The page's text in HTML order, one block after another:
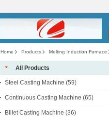
Home Products Melting Induction Furnace
All Products
Steel Casting Machine (59)
Continuous Casting Machine (65)
Billet Casting Machine (36)